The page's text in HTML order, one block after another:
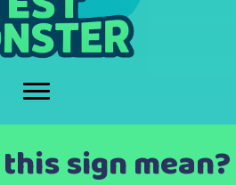
sign mean?